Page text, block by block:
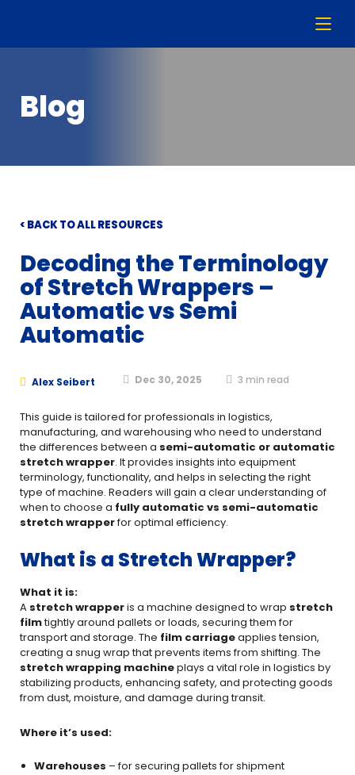
Blog
< BACK TO ALL RESOURCES
Decoding the Terminology
of Stretch Wrappers –
Automatic vs Semi
Automatic
Alex Seibert Dec 30, 2025 3 min read
This guide is tailored for professionals in logistics,
manufacturing, and warehousing who need to understand
the differences between a semi-automatic or automatic
stretch wrapper. It provides insights into equipment
terminology, functionality, and helps in selecting the right
type of machine. Readers will gain a clear understanding of
when to choose a fully automatic vs semi-automatic
stretch wrapperfor optimal efficiency.
What is a Stretch Wrapper?
What it is:
A stretch wrapperis a machine designed to wrap stretch
filmtightly around pallets or loads, securing them for
transport and storage. The film carriageapplies tension,
creating a snug wrap that prevents items from shifting. The
stretch wrapping machineplays a vital role in logistics by
stabilizing products, enhancing safety, and protecting goods
from dust, moisture, and damage during transit.
Where it’s used:
Warehouses – for securing pallets for shipment